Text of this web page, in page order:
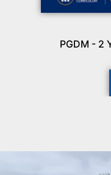
PGDM - 2